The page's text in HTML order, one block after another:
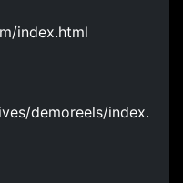
index.html
demoreels/index.